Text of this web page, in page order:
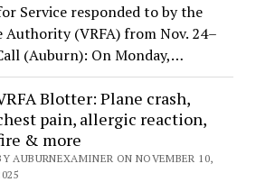
Service responded to by the
Authority (VRFA) from Nov. 24–
(Auburn): On Monday,…
Blotter: Plane crash,
pain, allergic reaction,
& more
AUBURNEXAMINER ON NOVEMBER 10,